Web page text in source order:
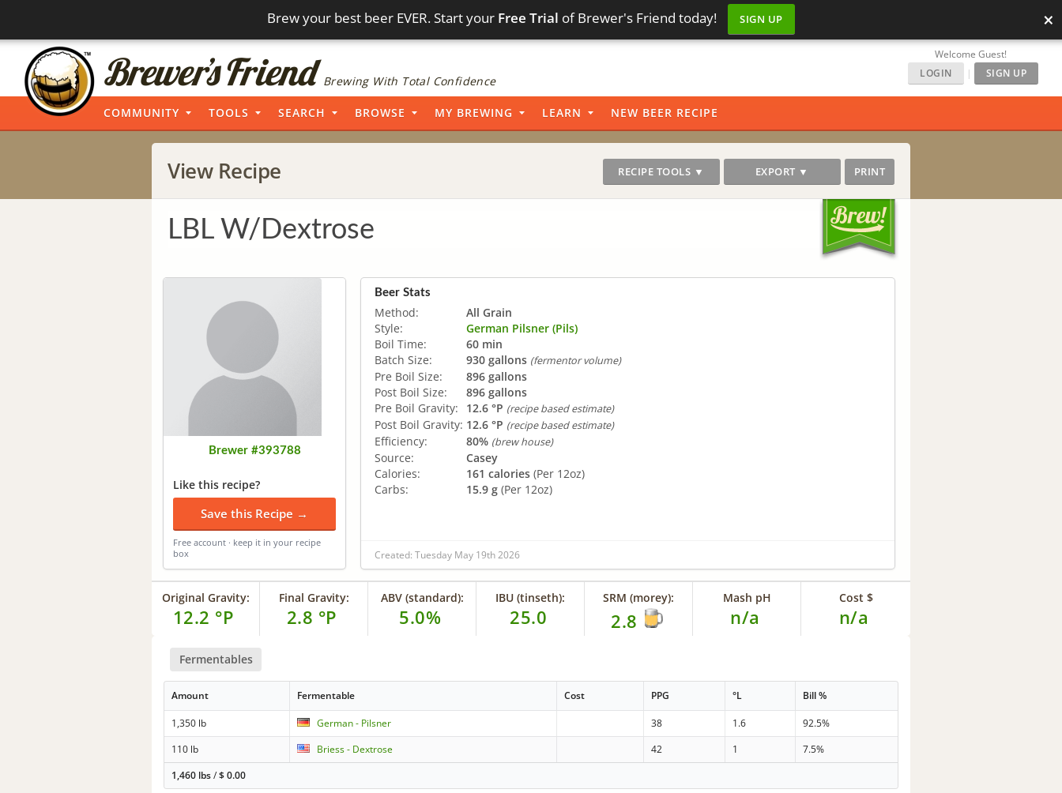
Brew your best beer EVER. Start your Free Trial of Brewer's Friend today! SIGN UP ×
Brewing With Total Confidence
Welcome Guest!
LOGIN
| SIGN UP
COMMUNITY TOOLS SEARCH BROWSE MY BREWING LEARN NEW BEER RECIPE
View Recipe RECIPE TOOLS ▼ EXPORT ▼ PRINT
LBL W/Dextrose
Brewer #393788
Like this recipe?
Save this Recipe →
Free account · keep it in your recipe
box
Beer Stats
Method:
All Grain
Style:
German Pilsner (Pils)
Boil Time:
60 min
Batch Size:
930 gallons (fermentor volume)
Pre Boil Size:
896 gallons
Post Boil Size:
896 gallons
Pre Boil Gravity:
12.6 °P (recipe based estimate)
Post Boil Gravity: 12.6 °P (recipe based estimate)
Efficiency: 80% (brew house)
Source:
Casey
Calories:
161 calories (Per 12oz)
Carbs:
15.9 g (Per 12oz)
Created: Tuesday May 19th 2026
Original Gravity:
12.2 °P
Final Gravity:
2.8 °P
ABV (standard):
5.0%
IBU (tinseth):
25.0
SRM (morey):
2.8
Mash pH
n/a
Cost $
n/a
Fermentables
Amount Fermentable Cost PPG °L Bill %
1,350 lb German - Pilsner 38 1.6
92.5%
110 lb
Briess - Dextrose 42 1
7.5%
1,460 lbs/$0.00